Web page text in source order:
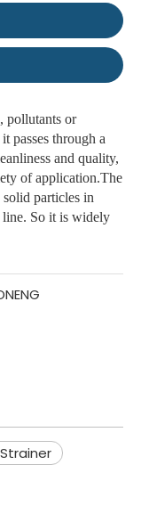
pollutants or
passes through a
and quality,
of application.The
particles in
line. So it is widely